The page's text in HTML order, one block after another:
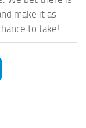
make it as
to take!